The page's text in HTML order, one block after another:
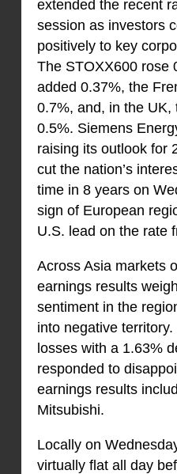
extended the recent
session as investors
positively to key
The STOXX600 rose
added 0.37%, the
0.7%, and, in the UK,
0.5%. Siemens
raising its outlook for
cut the nation’s
time in 8 years on
sign of European
U.S. lead on the rate
Across Asia markets
earnings results
sentiment in the
into negative territory.
losses with a 1.63%
responded to
earnings results
Mitsubishi.
Locally on
virtually flat all day